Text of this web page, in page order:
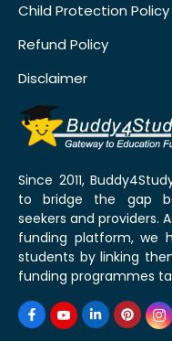
Child Protection Policy
Refund Policy
Disclaimer
Since 2011,
to bridge the gap
seekers and providers.
funding platform, we
students by linking
funding programmes